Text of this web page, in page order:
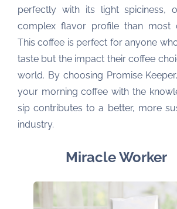
perfectly with its light spiciness,
complex flavor profile than most
This coffee is perfect for anyone
taste but the impact their coffee
world. By choosing Promise
your morning coffee with the
sip contributes to a better, more
industry.
Miracle Worker